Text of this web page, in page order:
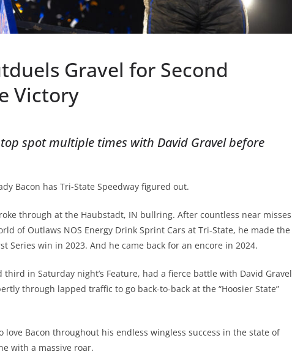
Gravel for Second
Victory
spot multiple times with David Gravel before
Bacon has Tri-State Speedway figured out.
through at the Haubstadt, IN bullring. After countless near misses
of Outlaws NOS Energy Drink Sprint Cars at Tri-State, he made the
Series win in 2023. And he came back for an encore in 2024.
in Saturday night’s Feature, had a fierce battle with David Gravel
through lapped traffic to go back-to-back at the “Hoosier State”
love Bacon throughout his endless wingless success in the state of
with a massive roar.